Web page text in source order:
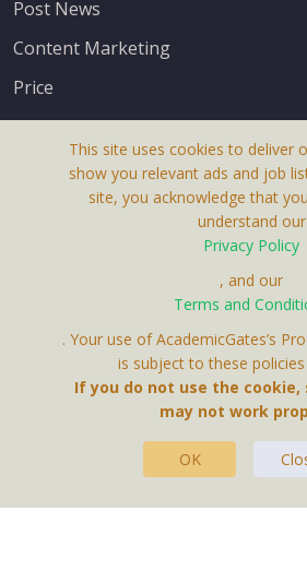
Post News
Content Marketing
Price
Contact Us
This site uses cookies to deliver
show you relevant ads and job
site, you acknowledge that
understand our
Privacy Policy
, and our
Terms and
. Your use of AcademicGates’s
is subject to these
If you do not use the
may not work
OK